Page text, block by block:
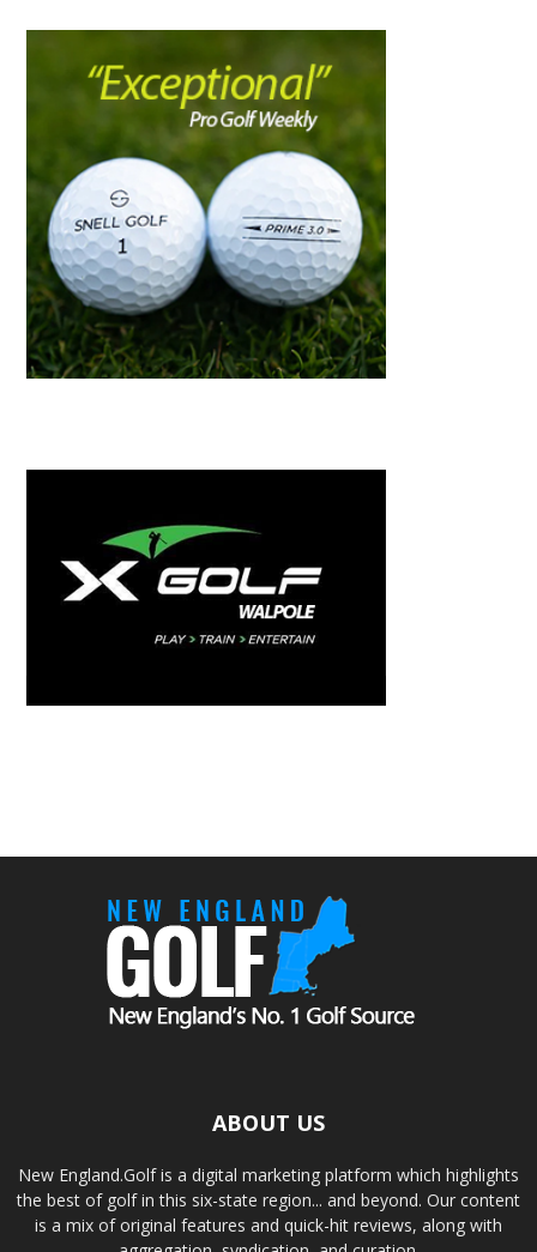
ABOUT US
New England.Golf is a digital marketing platform which highlights
the best of golf in this six-state region... and beyond. Our content
is a mix of original features and quick-hit reviews, along with